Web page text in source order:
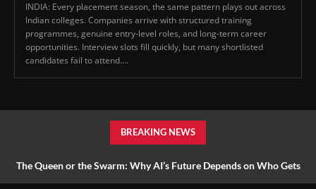
INDIA: Every placement season, the same pattern plays out across
Indian colleges. Companies arrive with structured training
programmes, genuine entry-level roles, and long-term career
opportunities. Interview slots fill quickly, but many shortlisted
candidates fail to attend....
BREAKING NEWS
The Queen or the Swarm: Why AI’s Future Depends on Who Gets